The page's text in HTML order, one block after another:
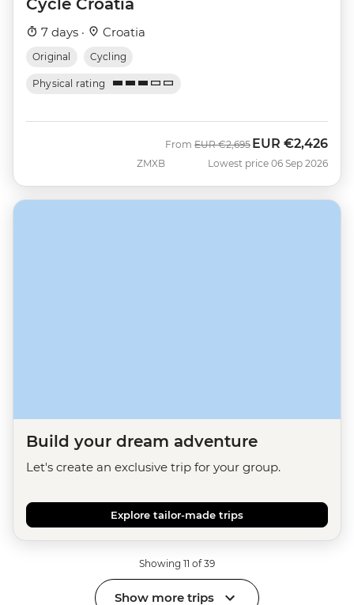
Cycle Croatia
7 days · Croatia
Original Cycling
Physical rating
ZMXB
From Was
EUR €2,695 Now
EUR €2,426
Lowest price 06 Sep 2026
Build your dream adventure
Let's create an exclusive trip for your group.
Explore tailor-made trips
Showing 11 of 39
Show more trips